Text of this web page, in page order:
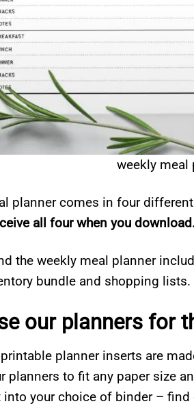
weekly meal
planner comes in four
all four when you
the weekly meal planner
bundle and shopping lists.
our planners for
planner inserts are
planners to fit any paper size
your choice of binder – find